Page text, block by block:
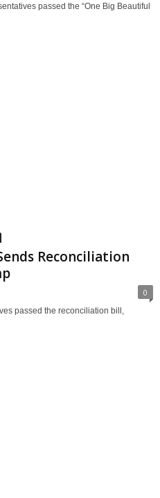
passed the “One Big Beautiful
Reconciliation
0
passed the reconciliation bill,